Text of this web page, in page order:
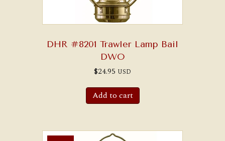
DHR #8201 Trawler Lamp Bail
DWO
$24.95 USD
Add to cart